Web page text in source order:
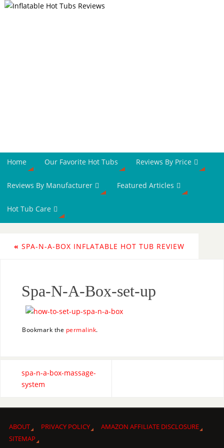
Home Our Favorite Hot Tubs Reviews By Price
Reviews By Manufacturer Featured Articles
Hot Tub Care
« SPA-N-A-BOX INFLATABLE HOT TUB REVIEW
Spa-N-A-Box-set-up
Bookmark the permalink.
spa-n-a-box-massage-
system
ABOUT PRIVACY POLICY
AMAZON AFFILIATE DISCLOSURE
SITEMAP